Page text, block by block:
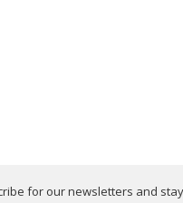
for our newsletters and stay